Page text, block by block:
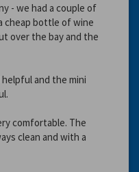
- we had a couple of
cheap bottle of wine
over the bay and the
and the mini
comfortable. The
clean and with a